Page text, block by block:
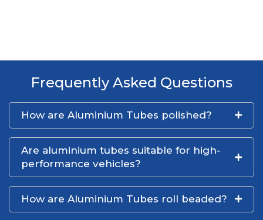
Frequently Asked Questions
How are Aluminium Tubes polished?
Are aluminium tubes suitable for high-
performance vehicles?
How are Aluminium Tubes roll beaded?